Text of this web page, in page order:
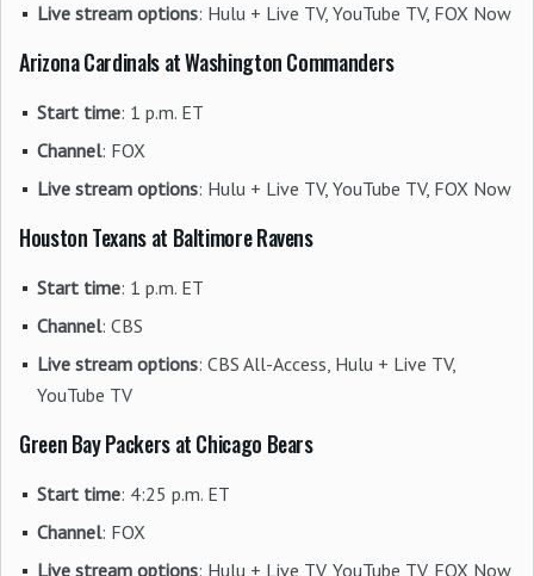
Live stream options: Hulu + Live TV, YouTube TV, FOX Now
Arizona Cardinals at Washington Commanders
Start time: 1 p.m. ET
Channel: FOX
Live stream options: Hulu + Live TV, YouTube TV, FOX Now
Houston Texans at Baltimore Ravens
Start time: 1 p.m. ET
Channel: CBS
Live stream options: CBS All-Access, Hulu + Live TV,
YouTube TV
Green Bay Packers at Chicago Bears
Start time: 4:25 p.m. ET
Channel: FOX
Live stream options: Hulu + Live TV, YouTube TV, FOX Now